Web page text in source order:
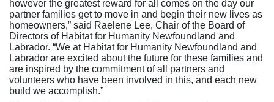
however the greatest reward for all comes on the day our
partner families get to move in and begin their new lives as
homeowners,” said Raelene Lee, Chair of the Board of
Directors of Habitat for Humanity Newfoundland and
Labrador. “We at Habitat for Humanity Newfoundland and
Labrador are excited about the future for these families and
are inspired by the commitment of all partners and
volunteers who have been involved in this, and each new
build we accomplish.”